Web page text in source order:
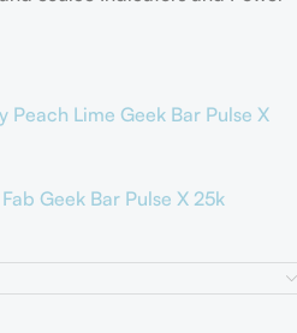
Peach Lime Geek Bar Pulse X
Geek Bar Pulse X 25k